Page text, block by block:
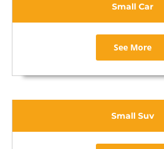
Small Car
See More
Small Suv